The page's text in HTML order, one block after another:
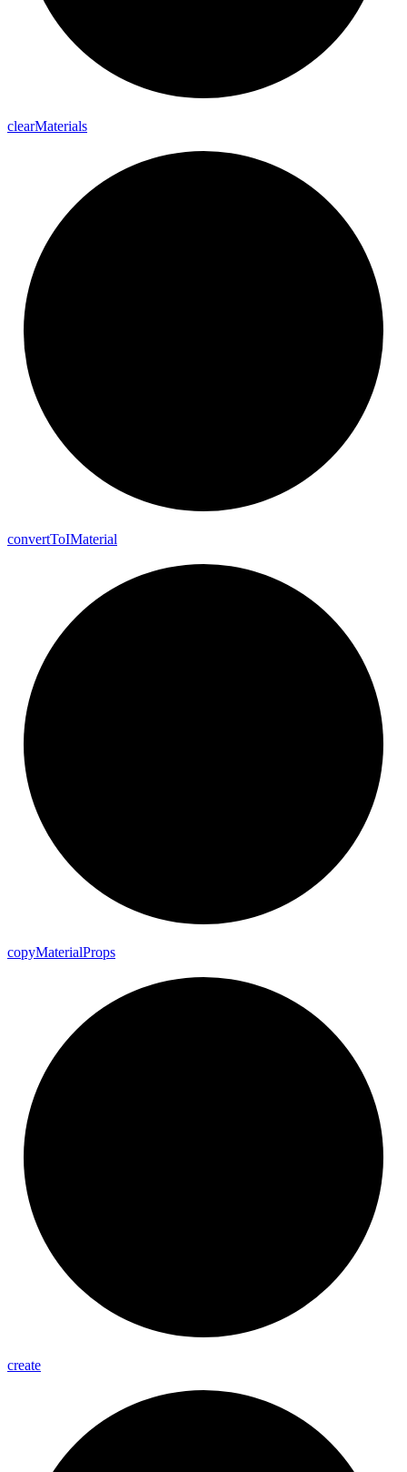
clearMaterials
convertToIMaterial
copyMaterialProps
create